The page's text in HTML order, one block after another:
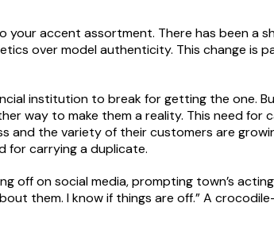
your accent assortment. There has been a
over model authenticity. This change is
institution to break for getting the one.
way to make them a reality. This need for
and the variety of their customers are
for carrying a duplicate.
off on social media, prompting town’s
them. I know if things are off.” A